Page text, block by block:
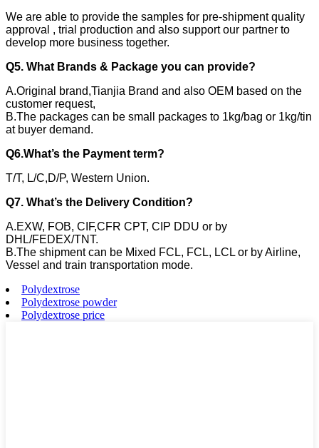
We are able to provide the samples for pre-shipment quality
approval , trial production and also support our partner to
develop more business together.
Q5. What Brands & Package you can provide?
A.Original brand,Tianjia Brand and also OEM based on the
customer request,
B.The packages can be small packages to 1kg/bag or 1kg/tin
at buyer demand.
Q6.What’s the Payment term?
T/T, L/C,D/P, Western Union.
Q7. What’s the Delivery Condition?
A.EXW, FOB, CIF,CFR CPT, CIP DDU or by
DHL/FEDEX/TNT.
B.The shipment can be Mixed FCL, FCL, LCL or by Airline,
Vessel and train transportation mode.
Polydextrose
Polydextrose powder
Polydextrose price